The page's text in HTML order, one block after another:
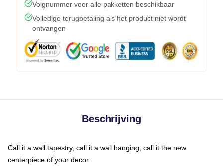
Volgnummer voor alle pakketten beschikbaar
Volledige terugbetaling als het product niet wordt
ontvangen
Beschrijving
Call it a wall tapestry, call it a wall hanging, call it the new
centerpiece of your decor